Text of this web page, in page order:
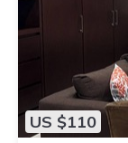
US $110